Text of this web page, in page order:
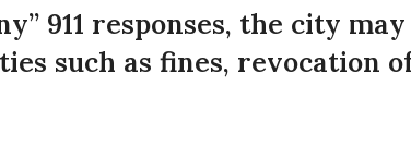
911 responses, the city may
such as fines, revocation